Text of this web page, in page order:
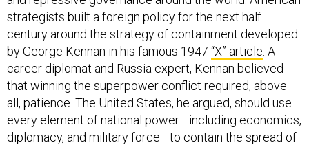
strategists built a foreign policy for the next half
century around the strategy of containment developed
by George Kennan in his famous 1947 “X” article . A
career diplomat and Russia expert, Kennan believed
that winning the superpower conflict required, above
all, patience. The United States, he argued, should use
every element of national power—including economics,
diplomacy, and military force—to contain the spread of